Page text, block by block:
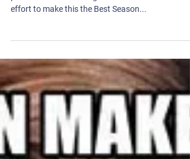
Hard 90 is ecstatic to see all of our teams and